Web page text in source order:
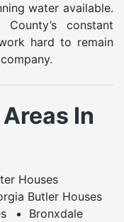
water available.
County’s constant
hard to remain
In
Houses
Butler Houses
Bronxdale